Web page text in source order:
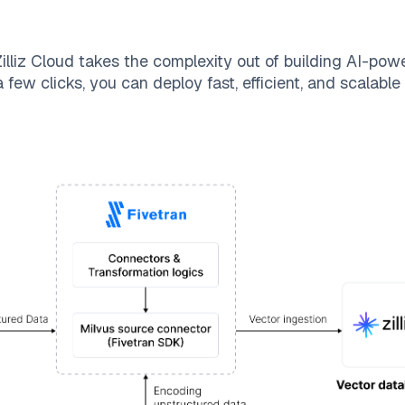
Cloud takes the complexity out of building AI-
clicks, you can deploy fast, efficient, and